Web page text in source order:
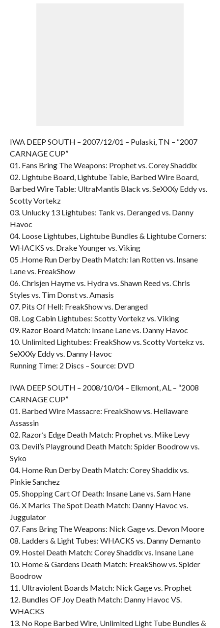
IWA DEEP SOUTH – 2007/12/01 – Pulaski, TN – “2007
CARNAGE CUP”
01. Fans Bring The Weapons: Prophet vs. Corey Shaddix
02. Lightube Board, Lightube Table, Barbed Wire Board,
Barbed Wire Table: UltraMantis Black vs. SeXXXy Eddy vs.
Scotty Vortekz
03. Unlucky 13 Lightubes: Tank vs. Deranged vs. Danny
Havoc
04. Loose Lightubes, Lightube Bundles & Lightube Corners:
WHACKS vs. Drake Younger vs. Viking
05 .Home Run Derby Death Match: Ian Rotten vs. Insane
Lane vs. FreakShow
06. Chrisjen Hayme vs. Hydra vs. Shawn Reed vs. Chris
Styles vs. Tim Donst vs. Amasis
07. Pits Of Hell: FreakShow vs. Deranged
08. Log Cabin Lightubes: Scotty Vortekz vs. Viking
09. Razor Board Match: Insane Lane vs. Danny Havoc
10. Unlimited Lightubes: FreakShow vs. Scotty Vortekz vs.
SeXXXy Eddy vs. Danny Havoc
Running Time: 2 Discs – Source: DVD
IWA DEEP SOUTH – 2008/10/04 – Elkmont, AL – “2008
CARNAGE CUP”
01. Barbed Wire Massacre: FreakShow vs. Hellaware
Assassin
02. Razor’s Edge Death Match: Prophet vs. Mike Levy
03. Devil’s Playground Death Match: Spider Boodrow vs.
Syko
04. Home Run Derby Death Match: Corey Shaddix vs.
Pinkie Sanchez
05. Shopping Cart Of Death: Insane Lane vs. Sam Hane
06. X Marks The Spot Death Match: Danny Havoc vs.
Juggulator
07. Fans Bring The Weapons: Nick Gage vs. Devon Moore
08. Ladders & Light Tubes: WHACKS vs. Danny Demanto
09. Hostel Death Match: Corey Shaddix vs. Insane Lane
10. Home & Gardens Death Match: FreakShow vs. Spider
Boodrow
11. Ultraviolent Boards Match: Nick Gage vs. Prophet
12. Bundles OF Joy Death Match: Danny Havoc VS.
WHACKS
13. No Rope Barbed Wire, Unlimited Light Tube Bundles &